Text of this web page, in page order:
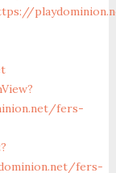
fers-
fers-